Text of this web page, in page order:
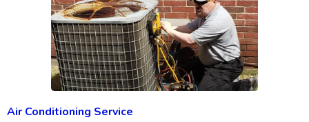
Air Conditioning Service